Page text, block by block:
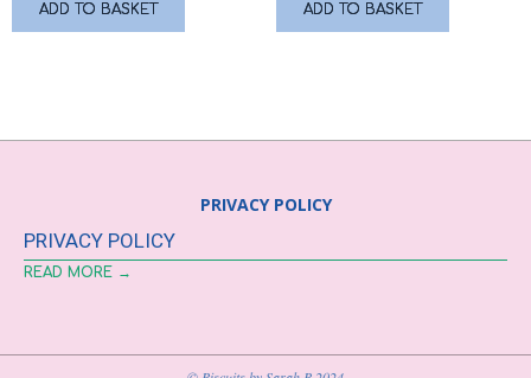
ADD TO BASKET ADD TO BASKET
PRIVACY POLICY
PRIVACY POLICY
READ MORE →